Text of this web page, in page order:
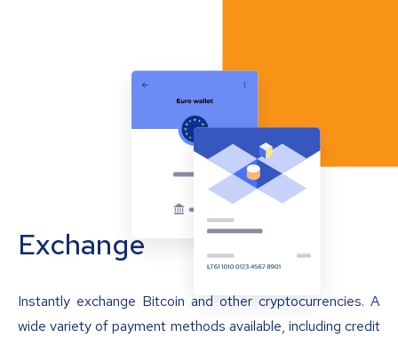
Exchange
Instantly exchange Bitcoin and other cryptocurrencies. A
wide variety of payment methods available, including credit